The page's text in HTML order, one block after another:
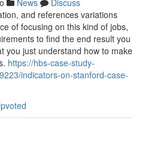
News
Discuss
and references variations
of focusing on this kind of jobs,
to find the end result you
you just understand how to make
https://hbs-case-study-
indicators-on-stanford-case-